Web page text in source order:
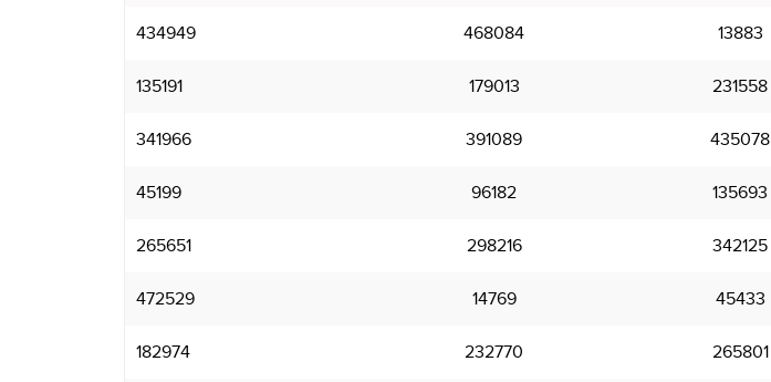
434949 468084 13883
135191 179013 231558
341966 391089 435078
45199 96182 135693
265651 298216 342125
472529 14769 45433
182974 232770 265801